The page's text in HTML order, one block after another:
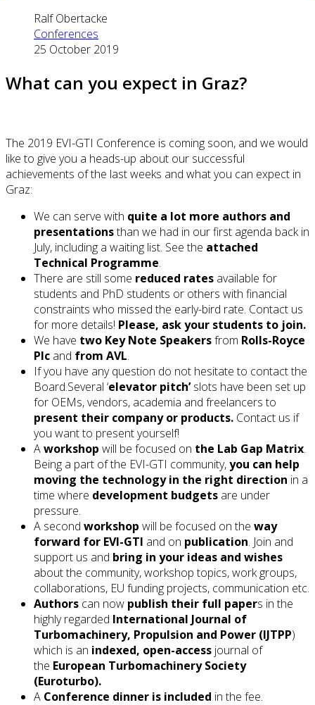
Ralf Obertacke
Conferences
25 October 2019
What can you expect in Graz?
The 2019 EVI-GTI Conference is coming soon, and we would
like to give you a heads-up about our successful
achievements of the last weeks and what you can expect in
Graz:
We can serve with quite a lot more authors and
presentationsthan we had in our first agenda back in
July, including a waiting list. See the attached
Technical Programme.
There are still some reduced rates available for
students and PhD students or others with financial
constraints who missed the early-bird rate. Contact us
for more details! Please, ask your students to join.
We have two Key Note Speakersfrom Rolls-Royce
Plc and from AVL.
If you have any question do not hesitate to contact the
Board.Several ‘elevator pitch’slots have been set up
for OEMs, vendors, academia and freelancers to
present their company or products. Contact us if
you want to present yourself!
Aworkshop will be focused on the Lab Gap Matrix.
Being a part of the EVI-GTI community,you can help
moving the technology in the right direction in a
time where development budgets are under
pressure.
A second workshop will be focused on the way
forward for EVI-GTI and on publication. Join and
support us and bring in your ideas and wishes
about the community, workshop topics, work groups,
collaborations, EU funding projects, communication etc.
Authors can now publish their full papers in the
highly regarded International Journal of
Turbomachinery, Propulsion and Power (IJTPP)
which is an indexed, open-access journal of
the European Turbomachinery Society
(Euroturbo).
A Conference dinner is included in the fee.